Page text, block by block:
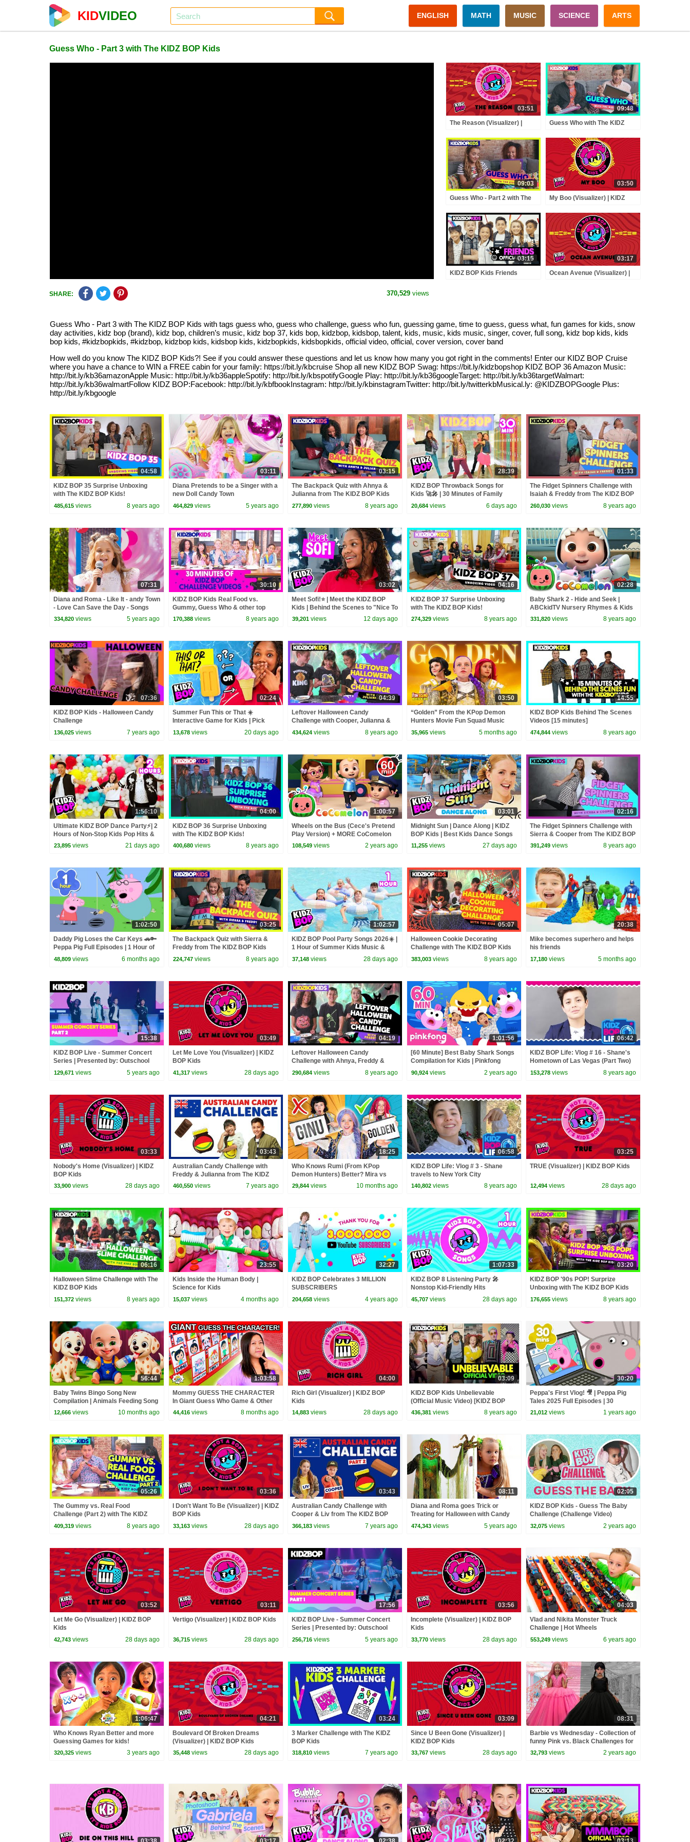
KIDVIDEO ENGLISH MATH MUSIC SCIENCE ARTS
Guess Who - Part 3 with The KIDZ BOP Kids
03:51
The Reason (Visualizer) |
09:48
Guess Who with The KIDZ
09:03
Guess Who - Part 2 with The
03:50
My Boo (Visualizer) | KIDZ
03:15
KIDZ BOP Kids Friends
03:17
Ocean Avenue (Visualizer) |
SHARE:
370,529 views
Guess Who - Part 3 with The KIDZ BOP Kids with tags guess who, guess who challenge, guess who fun, guessing game, time to guess, guess what, fun games for kids, snow
day activities, kidz bop (brand), kidz bop, children’s music, kidz bop 37, kids bop, kidzbop, kidsbop, talent, kids, music, kids music, singer, cover, full song, kidz bop kids, kids
bop kids, #kidzbopkids, #kidzbop, kidzbop kids, kidsbop kids, kidzbopkids, kidsbopkids, official video, official, cover version, cover band
How well do you know The KIDZ BOP Kids?! See if you could answer these questions and let us know how many you got right in the comments! Enter our KIDZ BOP Cruise
where you have a chance to WIN a FREE cabin for your family: https://bit.ly/kbcruise Shop all new KIDZ BOP Swag: https://bit.ly/kidzbopshop KIDZ BOP 36 Amazon Music:
http://bit.ly/kb36amazonApple Music: http://bit.ly/kb36appleSpotify: http://bit.ly/kbspotifyGoogle Play: http://bit.ly/kb36googleTarget: http://bit.ly/kb36targetWalmart:
http://bit.ly/kb36walmartFollow KIDZ BOP:Facebook: http://bit.ly/kbfbookInstagram: http://bit.ly/kbinstagramTwitter: http://bit.ly/twitterkbMusical.ly: @KIDZBOPGoogle Plus:
http://bit.ly/kbgoogle
04:58
KIDZ BOP 35 Surprise Unboxing
with The KIDZ BOP Kids!
485,615 views 8 years ago
03:11
Diana Pretends to be a Singer with a
new Doll Candy Town
464,829 views 5 years ago
03:15
The Backpack Quiz with Ahnya &
Julianna from The KIDZ BOP Kids
277,890 views 8 years ago
28:39
KIDZ BOP Throwback Songs for
Kids 🚀🎤 | 30 Minutes of Family
Friendly Pop Hits Playlist
20,684 views 6 days ago
01:33
The Fidget Spinners Challenge with
Isaiah & Freddy from The KIDZ BOP
Kids
260,030 views 8 years ago
07:31
Diana and Roma - Like It - andy Town
- Love Can Save the Day - Songs
334,820 views 5 years ago
30:10
KIDZ BOP Kids Real Food vs.
Gummy, Guess Who & other top
Challenge Videos [30 minutes]
170,388 views 8 years ago
03:02
Meet Sofi!⭐ | Meet the KIDZ BOP
Kids | Behind the Scenes to "Nice To
Meet You"🎬
39,201 views 12 days ago
04:16
KIDZ BOP 37 Surprise Unboxing
with The KIDZ BOP Kids!
274,329 views 8 years ago
02:28
Baby Shark 2 - Hide and Seek |
ABCkidTV Nursery Rhymes & Kids
Songs
331,820 views 8 years ago
07:36
KIDZ BOP Kids - Halloween Candy
Challenge
136,025 views 7 years ago
02:24
Summer Fun This or That ☀️
Interactive Game for Kids | Pick
Your Favorite Summer Activity!
13,678 views 20 days ago
04:39
Leftover Halloween Candy
Challenge with Cooper, Julianna &
Isaiah
434,624 views 8 years ago
03:50
“Golden” From the KPop Demon
Hunters Movie Fun Squad Music
Video Cover | Fun Squad
35,965 views 5 months ago
14:55
KIDZ BOP Kids Behind The Scenes
Videos [15 minutes]
474,844 views 8 years ago
1:56:10
Ultimate KIDZ BOP Dance Party⚡| 2
Hours of Non-Stop Kids Pop Hits &
Sing-Alongs🎶
23,895 views 21 days ago
04:00
KIDZ BOP 36 Surprise Unboxing
with The KIDZ BOP Kids!
400,680 views 8 years ago
1:00:57
Wheels on the Bus (Cece's Pretend
Play Version) + MORE CoComelon
Nursery Rhymes & Kids Songs
108,549 views 2 years ago
03:01
Midnight Sun | Dance Along | KIDZ
BOP Kids | Best Kids Dance Songs
of 2026 ⭐
11,255 views 27 days ago
02:16
The Fidget Spinners Challenge with
Sierra & Cooper from The KIDZ BOP
Kids
391,249 views 8 years ago
1:02:50
Daddy Pig Loses the Car Keys 🚗🔑
Peppa Pig Full Episodes | 1 Hour of
Kids Cartoons
48,809 views 6 months ago
03:25
The Backpack Quiz with Sierra &
Freddy from The KIDZ BOP Kids
224,747 views 8 years ago
1:02:57
KIDZ BOP Pool Party Songs 2026☀️ |
1 Hour of Summer Kids Music &
Dance Hits
37,148 views 28 days ago
05:07
Halloween Cookie Decorating
Challenge with The KIDZ BOP Kids
383,003 views 8 years ago
20:38
Mike becomes superhero and helps
his friends
17,180 views 5 months ago
15:38
KIDZ BOP Live - Summer Concert
Series | Presented by: Outschool
(PART 2)
129,671 views 5 years ago
03:49
Let Me Love You (Visualizer) | KIDZ
BOP Kids
41,317 views 28 days ago
04:19
Leftover Halloween Candy
Challenge with Ahnya, Freddy &
Sierra
290,684 views 8 years ago
1:01:56
[60 Minute] Best Baby Shark Songs
Compilation for Kids | Pinkfong
Official
90,924 views 2 years ago
06:42
KIDZ BOP Life: Vlog # 16 - Shane's
Hometown of Las Vegas (Part Two)
153,278 views 8 years ago
03:33
Nobody's Home (Visualizer) | KIDZ
BOP Kids
33,900 views 28 days ago
03:43
Australian Candy Challenge with
Freddy & Julianna from The KIDZ
BOP Kids
460,550 views 7 years ago
18:25
Who Knows Rumi (From KPop
Demon Hunters) Better? Mira vs
Zoey! | Fun Squad
29,844 views 10 months ago
06:58
KIDZ BOP Life: Vlog # 3 - Shane
travels to New York City
140,802 views 8 years ago
03:25
TRUE (Visualizer) | KIDZ BOP Kids
12,494 views 28 days ago
06:16
Halloween Slime Challenge with The
KIDZ BOP Kids
151,372 views 8 years ago
23:55
Kids Inside the Human Body |
Science for Kids
15,037 views 4 months ago
32:27
KIDZ BOP Celebrates 3 MILLION
SUBSCRIBERS
204,658 views 4 years ago
1:07:33
KIDZ BOP 8 Listening Party 🎤
Nonstop Kid-Friendly Hits
45,707 views 28 days ago
03:20
KIDZ BOP '90s POP! Surprize
Unboxing with The KIDZ BOP Kids
176,655 views 8 years ago
56:44
Baby Twins Bingo Song New
Compilation | Animals Feeding Song
| Baby Cartoon and Kids Songs
12,666 views 10 months ago
1:03:58
Mommy GUESS THE CHARACTER
In Giant Guess Who Game & Other
GIANT Board Games!
44,416 views 8 months ago
04:00
Rich Girl (Visualizer) | KIDZ BOP
Kids
14,883 views 28 days ago
03:09
KIDZ BOP Kids Unbelievable
(Official Music Video) [KIDZ BOP
'90s Pop!]
436,381 views 8 years ago
30:20
Peppa's First Vlog! 🎥 | Peppa Pig
Tales 2025 Full Episodes | 30
Minutes
21,012 views 1 years ago
05:26
The Gummy vs. Real Food
Challenge (Part 2) with The KIDZ
BOP Kids
409,319 views 8 years ago
03:36
I Don't Want To Be (Visualizer) | KIDZ
BOP Kids
33,163 views 28 days ago
03:43
Australian Candy Challenge with
Cooper & Liv from The KIDZ BOP
Kids
366,183 views 7 years ago
08:11
Diana and Roma goes Trick or
Treating for Halloween with Candy
Haul
474,343 views 5 years ago
02:05
KIDZ BOP Kids - Guess The Baby
Challenge (Challenge Video)
32,075 views 2 years ago
03:52
Let Me Go (Visualizer) | KIDZ BOP
Kids
42,743 views 28 days ago
03:11
Vertigo (Visualizer) | KIDZ BOP Kids
36,715 views 28 days ago
17:56
KIDZ BOP Live - Summer Concert
Series | Presented by: Outschool
(PART 1)
256,716 views 5 years ago
03:56
Incomplete (Visualizer) | KIDZ BOP
Kids
33,770 views 28 days ago
04:03
Vlad and Nikita Monster Truck
Challenge | Hot Wheels
553,249 views 6 years ago
1:06:47
Who Knows Ryan Better and more
Guessing Games for kids!
320,325 views 3 years ago
04:21
Boulevard Of Broken Dreams
(Visualizer) | KIDZ BOP Kids
35,448 views 28 days ago
03:24
3 Marker Challenge with The KIDZ
BOP Kids
318,810 views 7 years ago
03:09
Since U Been Gone (Visualizer) |
KIDZ BOP Kids
33,767 views 28 days ago
08:31
Barbie vs Wednesday - Collection of
funny Pink vs. Black Challenges for
kids
32,793 views 2 years ago